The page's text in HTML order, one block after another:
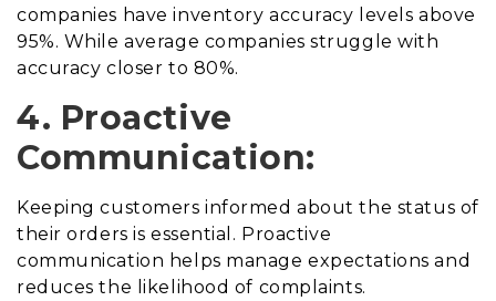
companies have inventory accuracy levels above
95%. While average companies struggle with
accuracy closer to 80%.
4. Proactive
Communication:
Keeping customers informed about the status of
their orders is essential. Proactive
communication helps manage expectations and
reduces the likelihood of complaints.